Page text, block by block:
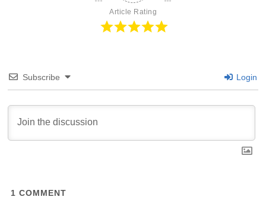
Article Rating
Subscribe Login
1 COMMENT